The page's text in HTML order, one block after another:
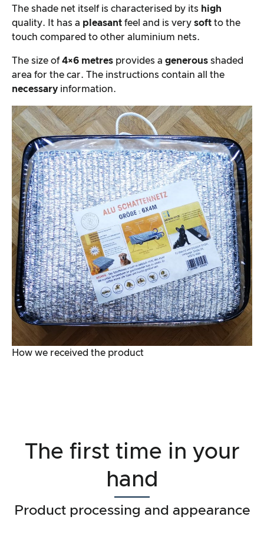
The shade net itself is characterised by its high
quality. It has a pleasant feel and is very soft to the
touch compared to other aluminium nets.
The size of4×6 metres provides a generous shaded
area for the car. The instructions contain all the
necessary information.
How we received the product
The first time in your
hand
Product processing and appearance